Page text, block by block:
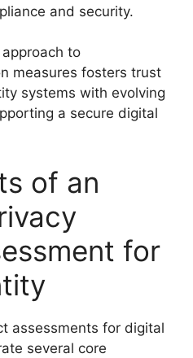
and security.
to
measures fosters trust
systems with evolving
a secure digital
of an
for
assessments for digital
several core